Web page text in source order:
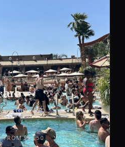
the Strip.
FROM $1,250